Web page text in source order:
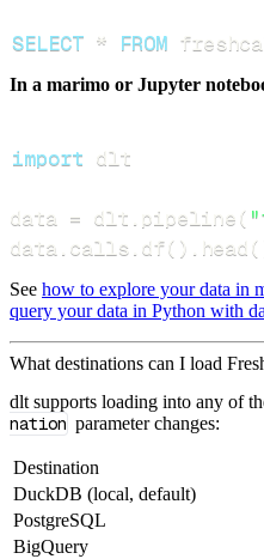
SELECT * FROM
In a marimo or Jupyter
import
data = dlt pipeline(
data calls df( ) head (
See how to explore your data in
query your data in Python with
What destinations can I load
dlt supports loading into any of
nation parameter changes:
Destination
DuckDB (local, default)
PostgreSQL
BigQuery